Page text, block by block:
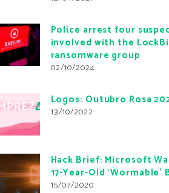
Police arrest four
involved with the
ransomware group
02/10/2024
Logos: Outubro Rosa
13/10/2022
Hack Brief: Microsoft
17-Year-Old ‘Wormable’
15/07/2020